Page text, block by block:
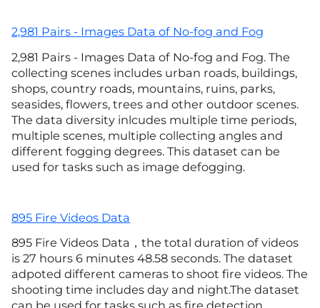
2,981 Pairs - Images Data of No-fog and Fog
2,981 Pairs - Images Data of No-fog and Fog. The
collecting scenes includes urban roads, buildings,
shops, country roads, mountains, ruins, parks,
seasides, flowers, trees and other outdoor scenes.
The data diversity inlcudes multiple time periods,
multiple scenes, multiple collecting angles and
different fogging degrees. This dataset can be
used for tasks such as image defogging.
895 Fire Videos Data
895 Fire Videos Data，the total duration of videos
is 27 hours 6 minutes 48.58 seconds. The dataset
adpoted different cameras to shoot fire videos. The
shooting time includes day and night.The dataset